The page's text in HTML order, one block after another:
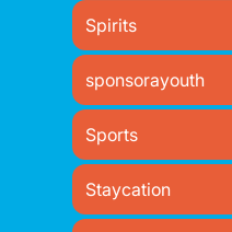
Spirits
sponsorayouth
Sports
Staycation